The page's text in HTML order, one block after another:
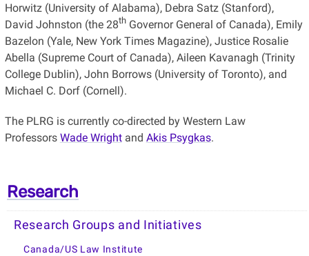
Horwitz (University of Alabama), Debra Satz (Stanford),
David Johnston (the 28thGovernor General of Canada), Emily
Bazelon (Yale, New York Times Magazine), Justice Rosalie
Abella (Supreme Court of Canada), Aileen Kavanagh (Trinity
College Dublin), John Borrows (University of Toronto), and
Michael C. Dorf (Cornell).
The PLRG is currently co-directed by Western Law
Professors Wade Wrightand Akis Psygkas.
Research
Research Groups and Initiatives
Canada/US Law Institute